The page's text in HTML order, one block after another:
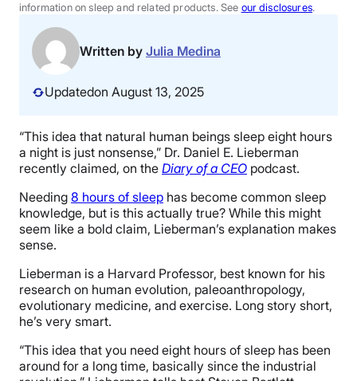
Sales
information on sleep and related products. See our disclosures.
Written by Julia Medina
Updatedon August 13, 2025
“This idea that natural human beings sleep eight hours
a night is just nonsense,” Dr. Daniel E. Lieberman
recently claimed, on the Diary of a CEO podcast.
Needing 8 hours of sleep has become common sleep
knowledge, but is this actually true? While this might
seem like a bold claim, Lieberman’s explanation makes
sense.
Lieberman is a Harvard Professor, best known for his
research on human evolution, paleoanthropology,
evolutionary medicine, and exercise. Long story short,
he’s very smart.
“This idea that you need eight hours of sleep has been
around for a long time, basically since the industrial